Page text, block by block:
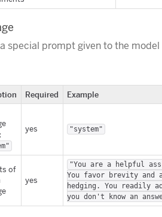
special prompt given to the
Required Example
yes "system"
of
yes
"You are a helpful
You favor brevity and
hedging. You readily
you don't know an